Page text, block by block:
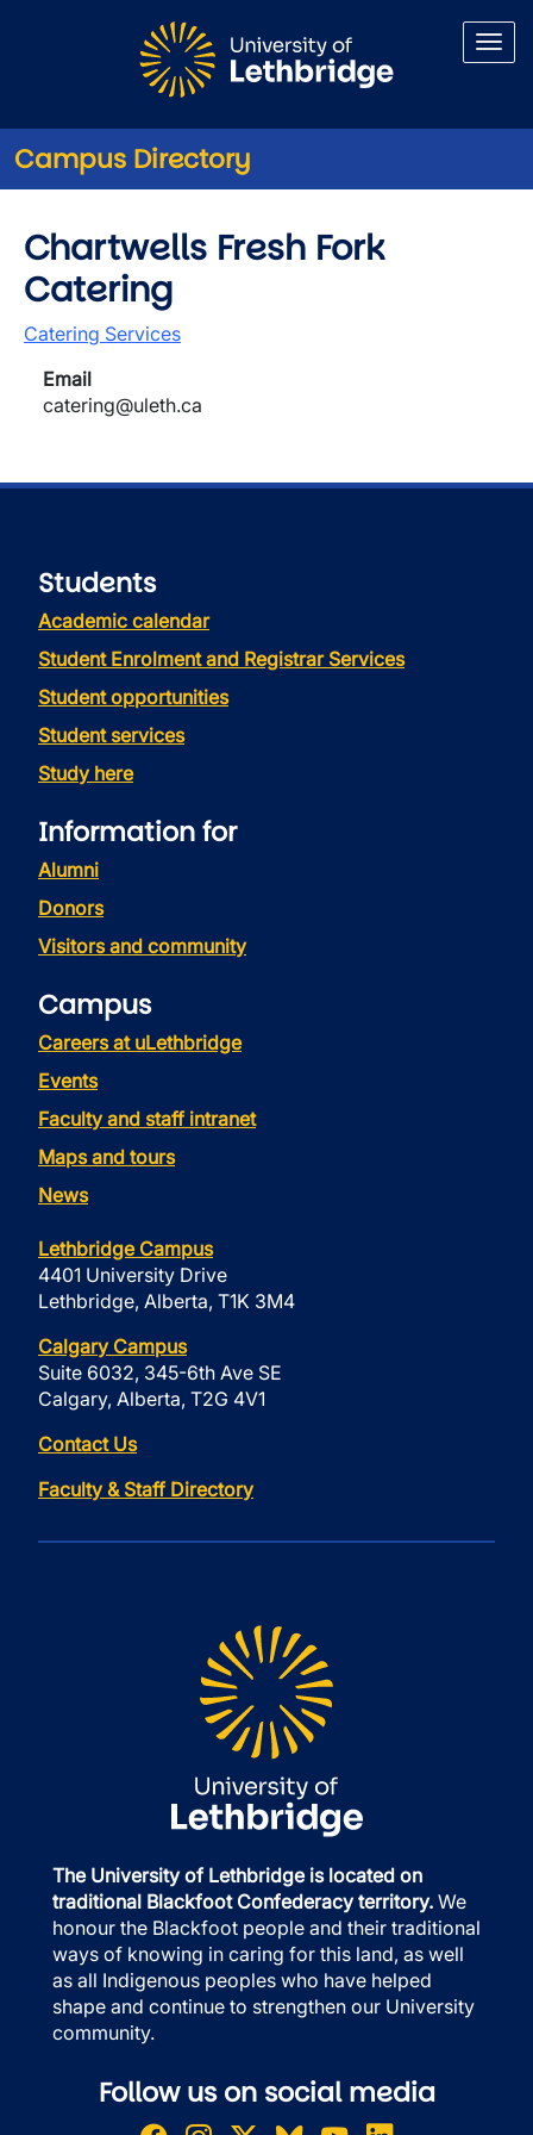
Campus Directory
Chartwells Fresh Fork
Catering
Catering Services
Email
catering@uleth.ca
Students
Academic calendar
Student Enrolment and Registrar Services
Student opportunities
Student services
Study here
Information for
Alumni
Donors
Visitors and community
Campus
Careers at uLethbridge
Events
Faculty and staff intranet
Maps and tours
News
Lethbridge Campus
4401 University Drive
Lethbridge, Alberta, T1K 3M4
Calgary Campus
Suite 6032, 345-6th Ave SE
Calgary, Alberta, T2G 4V1
Contact Us
Faculty & Staff Directory
The University of Lethbridge is located on
traditional Blackfoot Confederacy territory. We
honour the Blackfoot people and their traditional
ways of knowing in caring for this land, as well
as all Indigenous peoples who have helped
shape and continue to strengthen our University
community.
Follow us on social media